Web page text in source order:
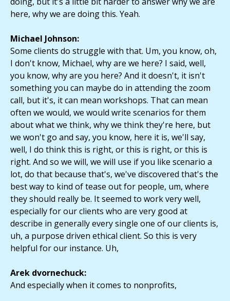
here, why we are doing this. Yeah.
Michael Johnson:
Some clients do struggle with that. Um, you know, oh,
I don't know, Michael, why are we here? I said, well,
you know, why are you here? And it doesn't, it isn't
something you can maybe do in attending the zoom
call, but it's, it can mean workshops. That can mean
often we would, we would write scenarios for them
about what we think, why we think they're here, but
we won't go and say, you know, here it is, we'll say,
well, I do think this is right, or this is right, or this is
right. And so we will, we will use if you like scenario a
lot, do that because that's, we've discovered that's the
best way to kind of tease out for people, um, where
they should really be. It seemed to work very well,
especially for our clients who are very good at
describe in generally every single one of our clients is,
uh, a purpose driven ethical client. So this is very
helpful for our instance. Uh,
Arek dvornechuck:
And especially when it comes to nonprofits,